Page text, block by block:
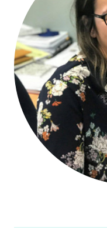
Notifiable disease
dashboard
STI dashboards